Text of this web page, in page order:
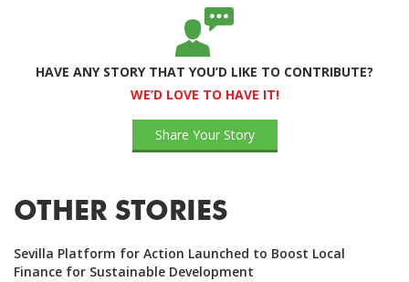
HAVE ANY STORY THAT YOU’D LIKE TO CONTRIBUTE?
WE’D LOVE TO HAVE IT!
Share Your Story
OTHER STORIES
Sevilla Platform for Action Launched to Boost Local
Finance for Sustainable Development